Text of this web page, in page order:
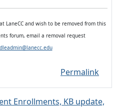
LaneCC and wish to be removed from this
forum, email a removal request
Permalink
Enrollments, KB update,